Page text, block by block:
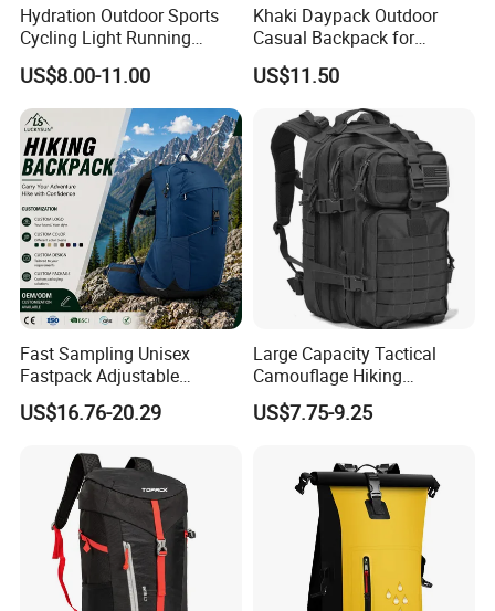
Hydration Outdoor Sports
Cycling Light Running
Hiking Daily Race Reflective
Backpack Vest
US$8.00-11.00
Khaki Daypack Outdoor
Casual Backpack for
Camping and Hiking
Traveling
US$11.50
Fast Sampling Unisex
Fastpack Adjustable
Waterproof Hiking
Backpack for Fitness
US$16.76-20.29
Large Capacity Tactical
Camouflage Hiking
Climbing Camping Outdoor
Backpack
US$7.75-9.25